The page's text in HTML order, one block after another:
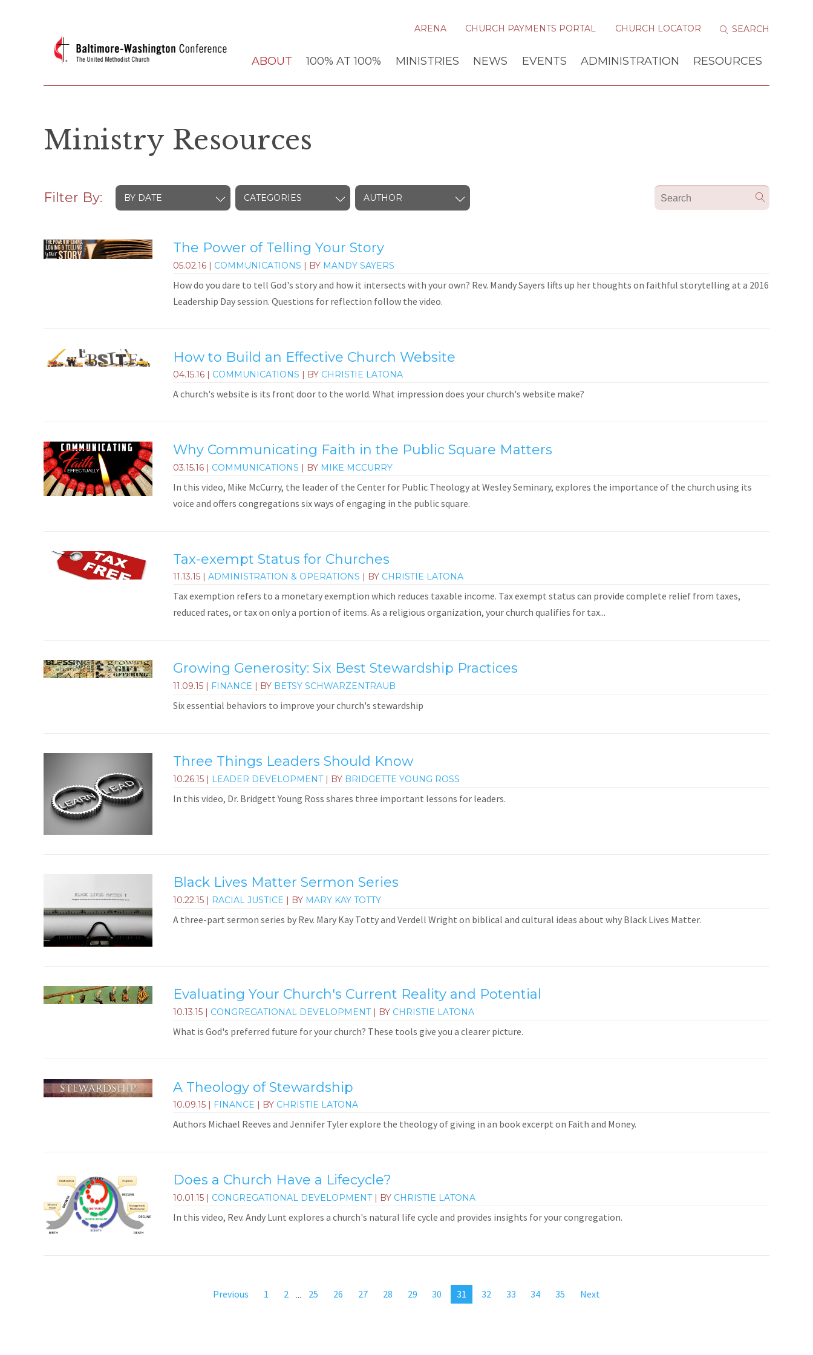
ARENA CHURCH PAYMENTS PORTAL CHURCH LOCATOR
ABOUT 100% AT 100% MINISTRIES NEWS EVENTS ADMINISTRATION RESOURCES
Ministry Resources
Filter By: BY DATE CATEGORIES AUTHOR
The Power of Telling Your Story
05.02.16| COMMUNICATIONS | BY MANDY SAYERS
How do you dare to tell God's story and how it intersects with your own? Rev. Mandy Sayers lifts up her thoughts on faithful storytelling at a 2016
Leadership Day session. Questions for reflection follow the video.
How to Build an Effective Church Website
04.15.16| COMMUNICATIONS | BY CHRISTIE LATONA
A church's website is its front door to the world. What impression does your church's website make?
Why Communicating Faith in the Public Square Matters
03.15.16| COMMUNICATIONS | BY MIKE MCCURRY
In this video, Mike McCurry, the leader of the Center for Public Theology at Wesley Seminary, explores the importance of the church using its
voice and offers congregations six ways of engaging in the public square.
Tax-exempt Status for Churches
11.13.15| ADMINISTRATION & OPERATIONS | BY CHRISTIE LATONA
Tax exemption refers to a monetary exemption which reduces taxable income. Tax exempt status can provide complete relief from taxes,
reduced rates, or tax on only a portion of items. As a religious organization, your church qualifies for tax...
Growing Generosity: Six Best Stewardship Practices
11.09.15| FINANCE | BY BETSY SCHWARZENTRAUB
Six essential behaviors to improve your church's stewardship
Three Things Leaders Should Know
10.26.15| LEADER DEVELOPMENT| BY BRIDGETTE YOUNG ROSS
In this video, Dr. Bridgett Young Ross shares three important lessons for leaders.
Black Lives Matter Sermon Series
10.22.15| RACIAL JUSTICE | BY MARY KAY TOTTY
A three-part sermon series by Rev. Mary Kay Totty and Verdell Wright on biblical and cultural ideas about why Black Lives Matter.
Evaluating Your Church's Current Reality and Potential
10.13.15| CONGREGATIONAL DEVELOPMENT| BY CHRISTIE LATONA
What is God's preferred future for your church? These tools give you a clearer picture.
A Theology of Stewardship
10.09.15| FINANCE | BY CHRISTIE LATONA
Authors Michael Reeves and Jennifer Tyler explore the theology of giving in an book excerpt on Faith and Money.
Does a Church Have a Lifecycle?
10.01.15| CONGREGATIONAL DEVELOPMENT| BY CHRISTIE LATONA
In this video, Rev. Andy Lunt explores a church's natural life cycle and provides insights for your congregation.
Previous 1 2 ... 25 26 27 28 29 30 31 32 33 34 35 Next